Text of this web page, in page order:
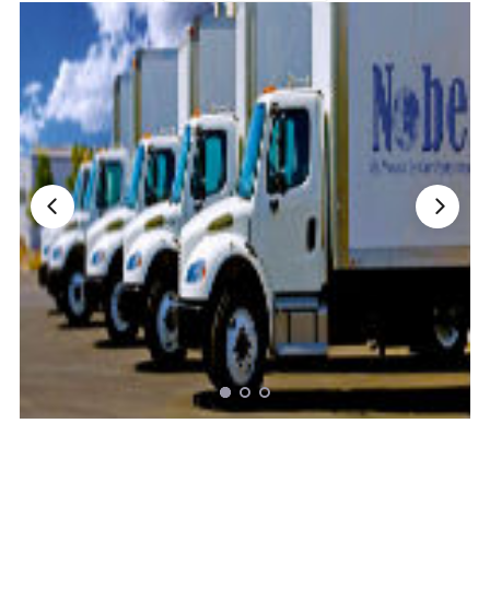
Moving Companies Latest Reviews
RANKINGS
Nationwide Moving Companies Rankings - December
Nationwide Moving Companies Rankings
Top 5 Moving Companies By State
Apply for Nationwide Rankings
RESOURCES
Moverrankings Membership
Moving companies Web Design
Moving Company Articles